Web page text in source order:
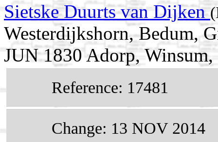
Sietske Duurts van Dijken
Westerdijkshorn, Bedum,
JUN 1830 Adorp,
Reference: 17481
Change: 13 NOV 2014